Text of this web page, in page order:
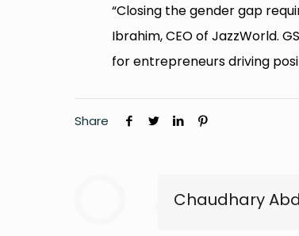
“Closing the gender gap
Ibrahim, CEO of JazzWorld.
for entrepreneurs driving
Share
Chaudhary